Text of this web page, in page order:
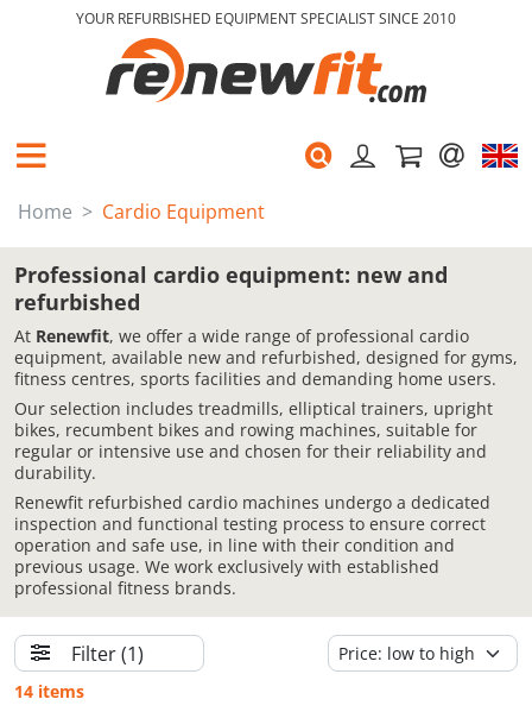
YOUR REFURBISHED EQUIPMENT SPECIALIST SINCE 2010
Home Cardio Equipment
Professional cardio equipment: new and
refurbished
At Renewfit, we offer a wide range of professional cardio
equipment, available new and refurbished, designed for gyms,
fitness centres, sports facilities and demanding home users.
Our selection includes treadmills, elliptical trainers, upright
bikes, recumbent bikes and rowing machines, suitable for
regular or intensive use and chosen for their reliability and
durability.
Renewfit refurbished cardio machines undergo a dedicated
inspection and functional testing process to ensure correct
operation and safe use, in line with their condition and
previous usage. We work exclusively with established
professional fitness brands.
Filter(1)
14 items